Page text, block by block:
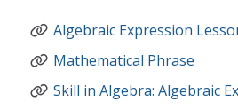
Algebraic Expression
Mathematical Phrase
Skill in Algebra: Algebraic